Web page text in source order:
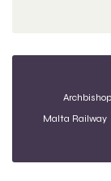
Malta Railway